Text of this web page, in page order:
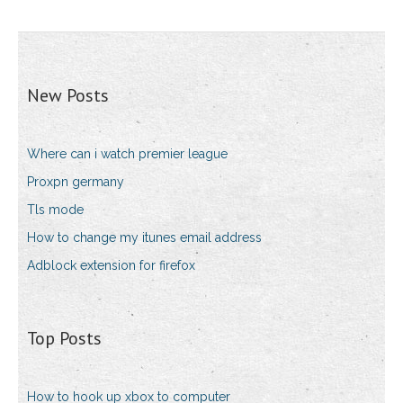
New Posts
Where can i watch premier league
Proxpn germany
Tls mode
How to change my itunes email address
Adblock extension for firefox
Top Posts
How to hook up xbox to computer